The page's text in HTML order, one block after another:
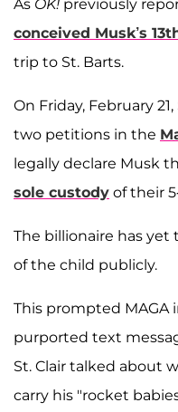
As OK! previously
conceived Musk’s
trip to St. Barts.
On Friday, February
two petitions in the
legally declare Musk
sole custody of their
The billionaire has
of the child publicly.
This prompted MAGA
purported text
St. Clair talked about
carry his "rocket